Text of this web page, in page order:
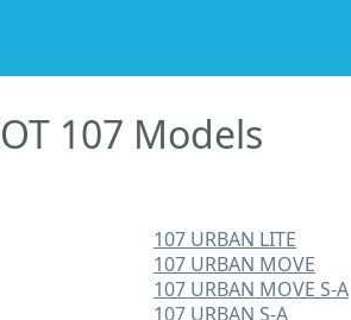
107 Models
107 URBAN LITE
107 URBAN MOVE
107 URBAN MOVE S-A
107 URBAN S-A